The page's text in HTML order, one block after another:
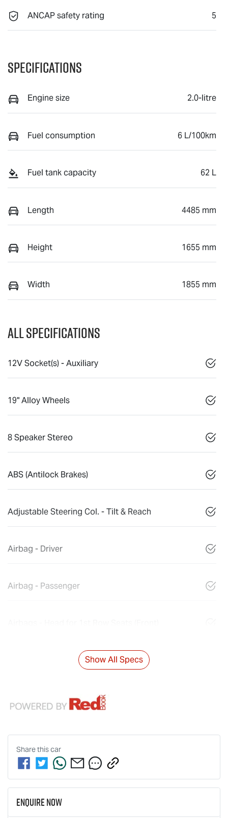
ANCAP safety rating 5
Specifications
Engine size 2.0-litre
Fuel consumption 6 L/100km
Fuel tank capacity 62 L
Length 4485 mm
Height 1655 mm
Width 1855 mm
All Specifications
12V Socket(s) - Auxiliary
19" Alloy Wheels
8 Speaker Stereo
ABS (Antilock Brakes)
Adjustable Steering Col. - Tilt & Reach
Airbag - Driver
Airbag - Passenger
Show All Specs
Share thiscar
Enquire Now